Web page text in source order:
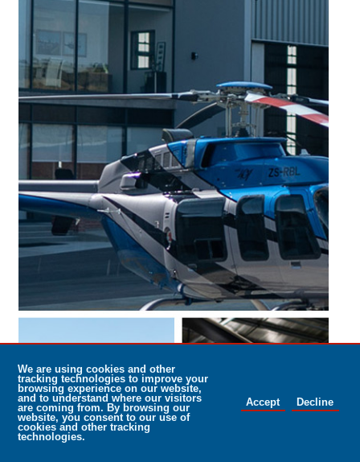
NAC and Rolls Royce – When only the
best will do
NAC Helicopter Maintenance, based at Rand Airport, entering its
30th year relationship with Rolls Royce has renewed its contract
with engine producer Rolls Royce.